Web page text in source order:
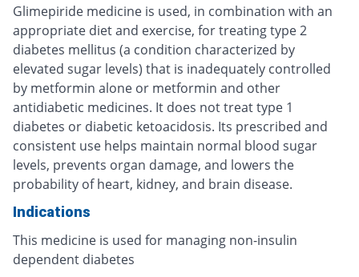
Glimepiride medicine is used, in combination with an
appropriate diet and exercise, for treating type 2
diabetes mellitus (a condition characterized by
elevated sugar levels) that is inadequately controlled
by metformin alone or metformin and other
antidiabetic medicines. It does not treat type 1
diabetes or diabetic ketoacidosis. Its prescribed and
consistent use helps maintain normal blood sugar
levels, prevents organ damage, and lowers the
probability of heart, kidney, and brain disease.
Indications
This medicine is used for managing non-insulin
dependent diabetes